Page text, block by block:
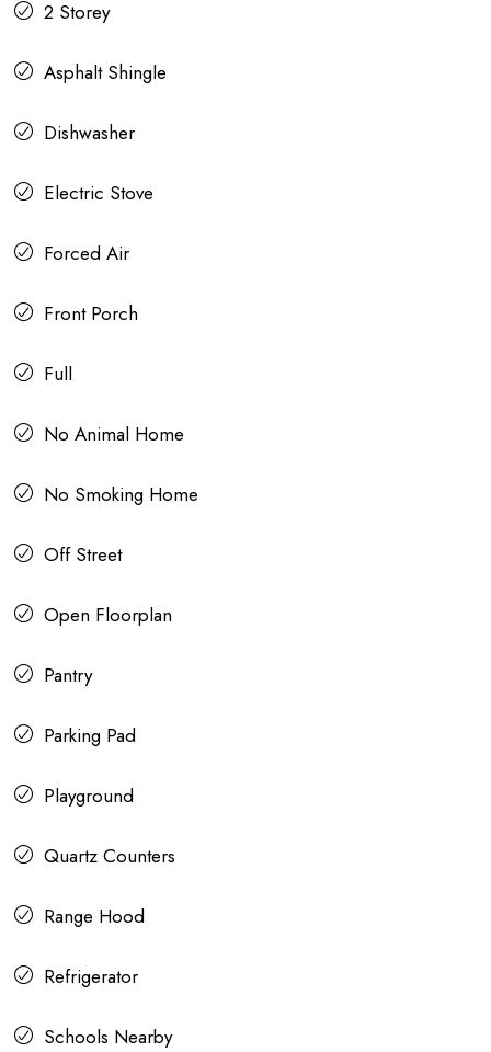
2 Storey
Asphalt Shingle
Dishwasher
Electric Stove
Forced Air
Front Porch
Full
No Animal Home
No Smoking Home
Off Street
Open Floorplan
Pantry
Parking Pad
Playground
Quartz Counters
Range Hood
Refrigerator
Schools Nearby